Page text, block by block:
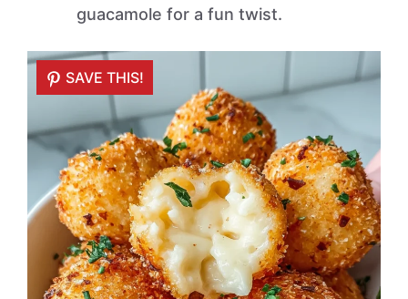
guacamole for a fun twist.
SAVE THIS!